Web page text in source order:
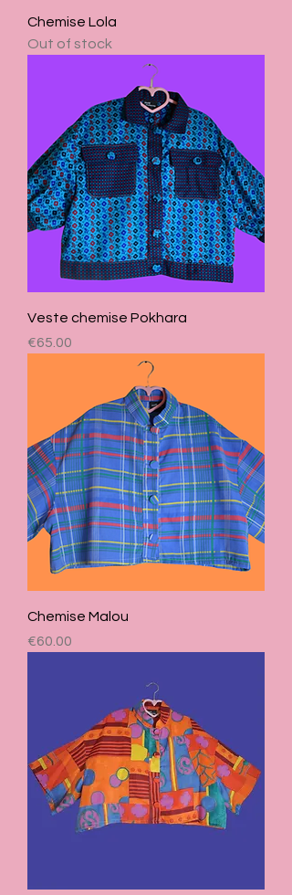
Chemise Lola
Out of stock
Veste chemise Pokhara
Price
€65.00
Chemise Malou
Price
€60.00